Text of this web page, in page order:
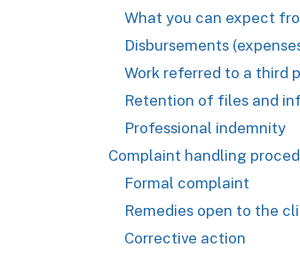
What you can expect
Disbursements
Work referred to a third
Retention of files and
Professional indemnity
Complaint handling
Formal complaint
Remedies open to the
Corrective action